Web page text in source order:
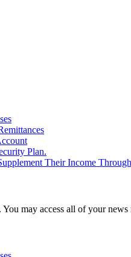
Plan.
Their Income
may access all of your